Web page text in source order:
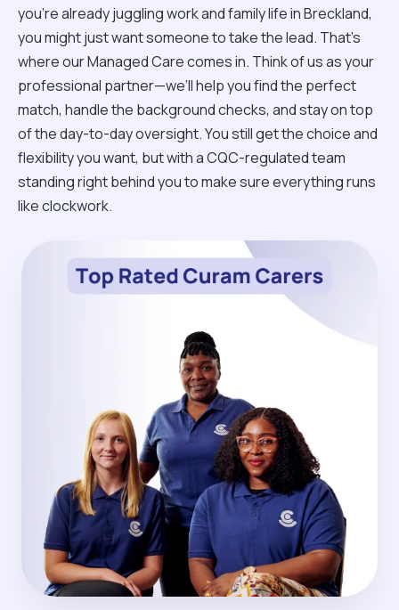
you’re already juggling work and family life in Breckland,
you might just want someone to take the lead. That’s
where our Managed Care comes in. Think of us as your
professional partner—we’ll help you find the perfect
match, handle the background checks, and stay on top
of the day-to-day oversight. You still get the choice and
flexibility you want, but with a CQC-regulated team
standing right behind you to make sure everything runs
like clockwork.